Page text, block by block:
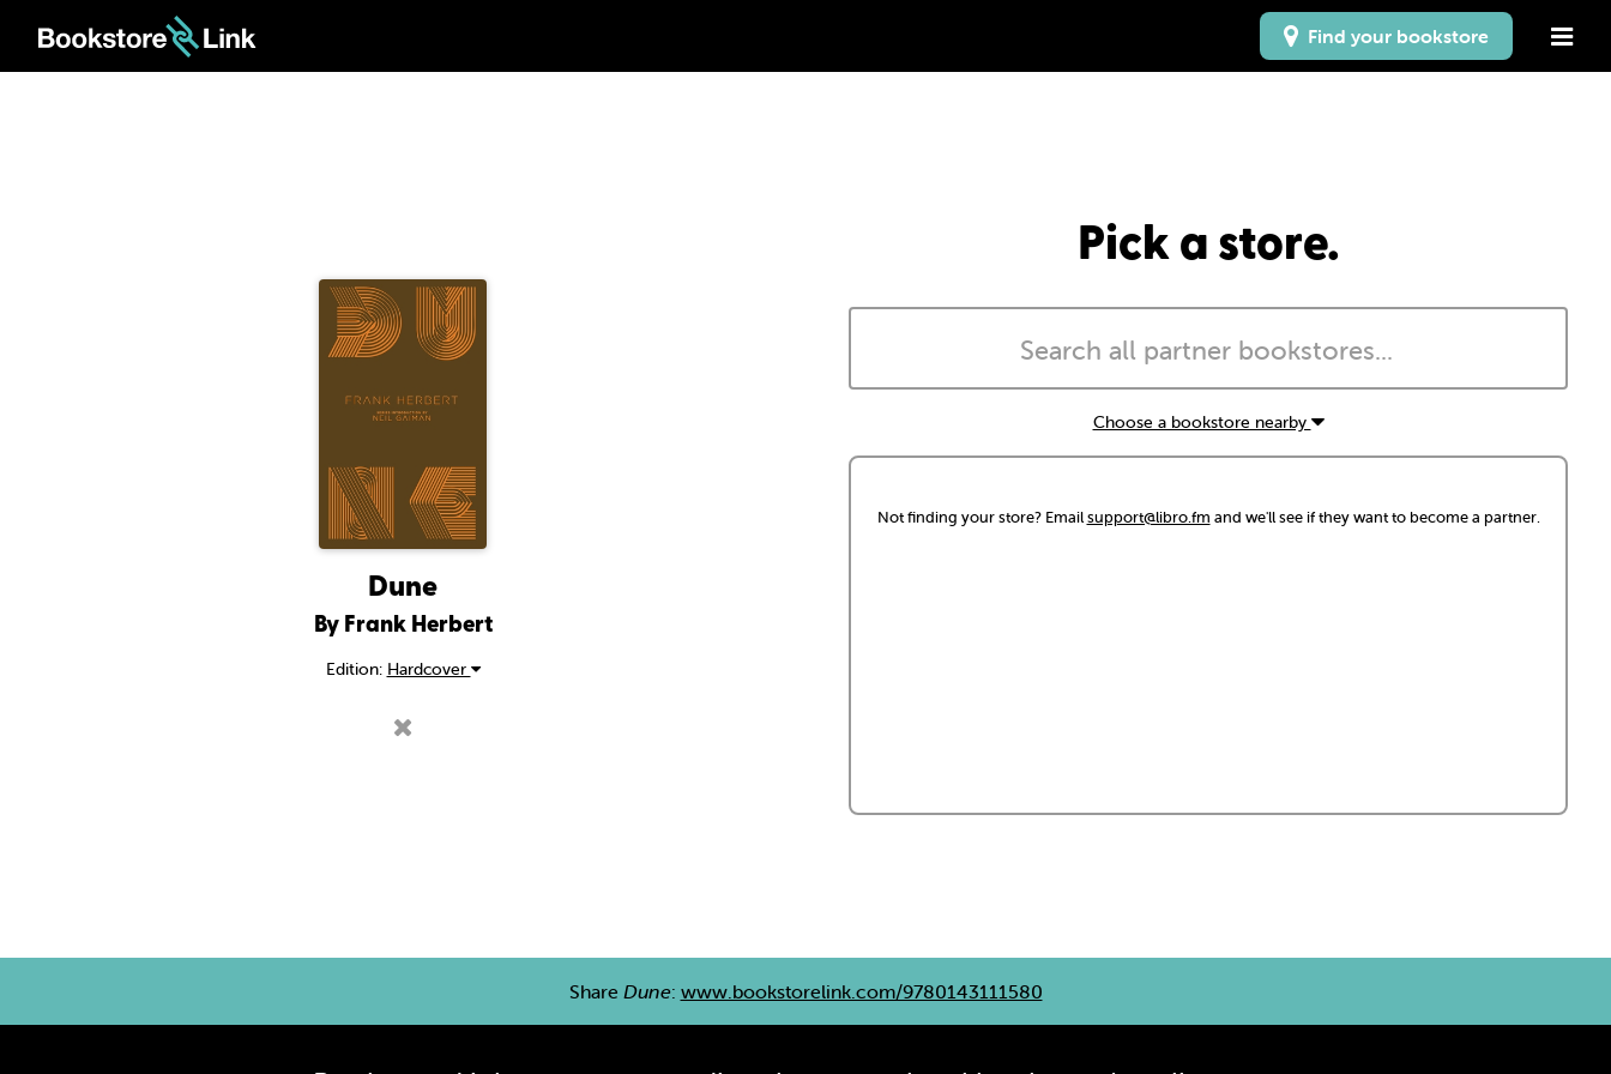
Find your bookstore
Dune
By Frank Herbert
Edition: Hardcover
Pick a store.
Choose a bookstore nearby
Not finding your store? Emailsupport@libro.fm and we'll see if they want to become a partner.
Share Dune: www.bookstorelink.com/9780143111580